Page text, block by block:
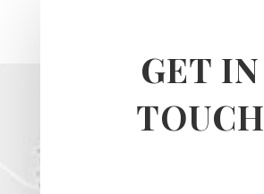
GET IN
TOUCH